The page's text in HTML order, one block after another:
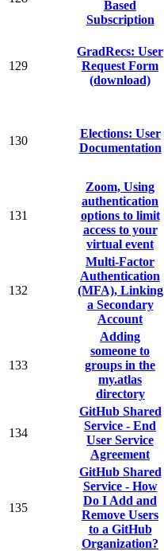
Based
Subscription
129
GradRecs: User
Request Form
(download)
130
Elections: User
Documentation
131
Zoom, Using
authentication
options to limit
access to your
virtual event
132
Multi-Factor
Authentication
(MFA), Linking
a Secondary
Account
133
Adding
someone to
groups in the
my.atlas
directory
134
GitHub Shared
Service - End
User Service
Agreement
135
GitHub Shared
Service - How
Do I Add and
Remove Users
to a GitHub
Organization?